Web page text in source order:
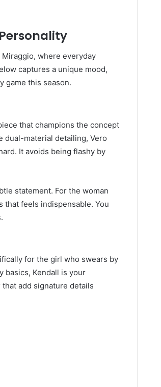
where everyday
captures a unique mood,
game this season.
that champions the concept
dual-material detailing, Vero
It avoids being flashy by
statement. For the woman
that feels indispensable. You
for the girl who swears by
basics, Kendall is your
add signature details